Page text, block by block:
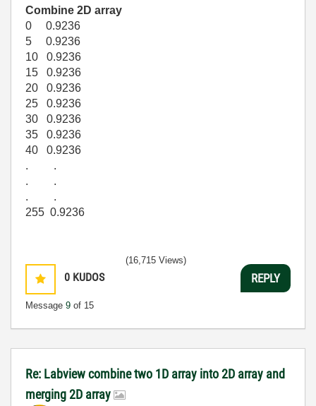
Combine 2D array
0 0.9236
5 0.9236
10 0.9236
15 0.9236
20 0.9236
25 0.9236
30 0.9236
35 0.9236
40 0.9236
. .
. .
. .
255 0.9236
0 KUDOS
Message 9 of 15
(16,715 Views)
REPLY
Re: Labview combine two 1D array into 2D array and
merging 2D array